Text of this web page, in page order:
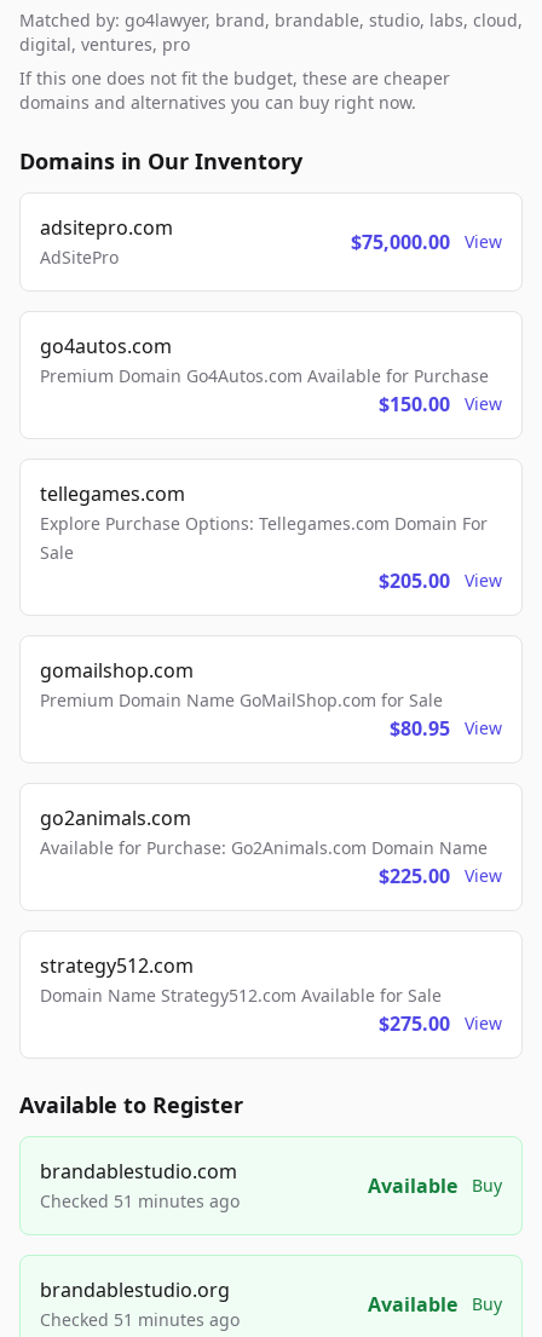
Matched by: go4lawyer, brand, brandable, studio, labs, cloud,
digital, ventures, pro
If this one does not fit the budget, these are cheaper
domains and alternatives you can buy right now.
Domains in Our Inventory
adsitepro.com
AdSitePro
$75,000.00 View
go4autos.com
Premium Domain Go4Autos.com Available for Purchase
$150.00 View
tellegames.com
Explore Purchase Options: Tellegames.com Domain For
Sale
$205.00 View
gomailshop.com
Premium Domain Name GoMailShop.com for Sale
$80.95 View
go2animals.com
Available for Purchase: Go2Animals.com Domain Name
$225.00 View
strategy512.com
Domain Name Strategy512.com Available for Sale
$275.00 View
Available to Register
brandablestudio.com
Checked 51 minutes ago
Available Buy
brandablestudio.org
Checked 51 minutes ago
Available Buy